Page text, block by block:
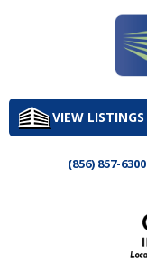
to
contentVIEW LISTINGS
(856) 857-6300